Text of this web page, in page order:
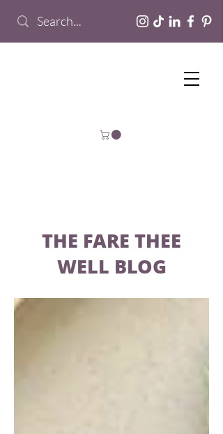
THE FARE THEE
WELL BLOG